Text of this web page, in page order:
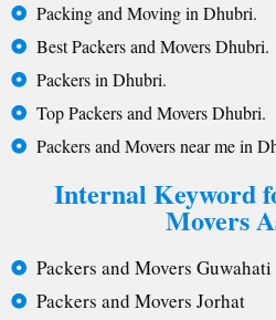
Packing and Moving in Dhubri.
Best Packers and Movers Dhubri.
Packers in Dhubri.
Top Packers and Movers Dhubri.
Packers and Movers near me in
Internal Keyword
Movers
Packers and Movers Guwahati
Packers and Movers Jorhat